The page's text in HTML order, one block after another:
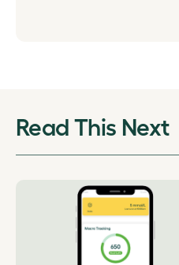
Read This Next